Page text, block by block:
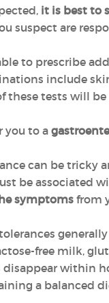
it is best to
suspect are
to prescribe
include
these tests will
you to a
can be tricky
be associated
symptoms from
free milk,
within
a balanced